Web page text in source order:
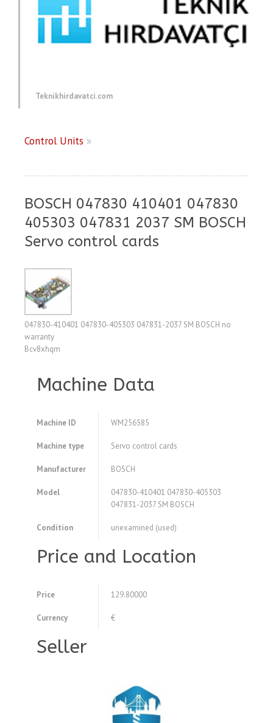
Teknikhirdavatci.com
Control Units »
BOSCH 047830 410401 047830
405303 047831 2037 SM BOSCH
Servo control cards
047830-410401 047830-405303 047831-2037 SM BOSCH no
warranty
Bcv8xhqm
Machine Data
Machine ID WM256585
Machine type Servo control cards
Manufacturer BOSCH
Model
047830-410401 047830-405303
047831-2037 SM BOSCH
Condition unexamined (used)
Price and Location
Price 129.80000
Currency €
Seller